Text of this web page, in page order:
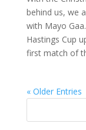
behind us, we
with Mayo
Hastings Cup
first match of
« Older Entries